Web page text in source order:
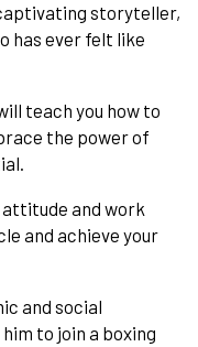
storyteller,
has ever felt like
teach you how to
the power of
and work
and achieve your
and social
to join a boxing